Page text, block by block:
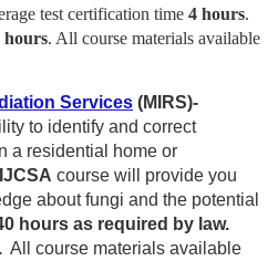
test certification time 4 hours.
hours. All course materials available
Services (MIRS)-
to identify and correct
a residential home or
IJCSA course will provide you
about fungi and the potential
0 hours as required by law.
All course materials available